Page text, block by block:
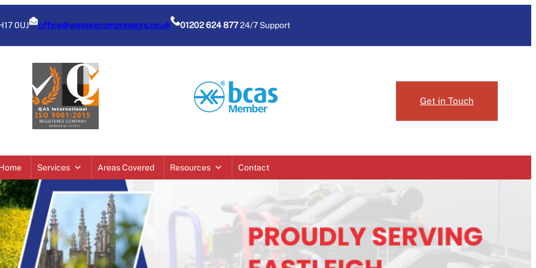
0UJ office@wessexcompressors.co.uk 01202 624 87724/7 Support
Get in Touch
Services Areas Covered Resources Contact